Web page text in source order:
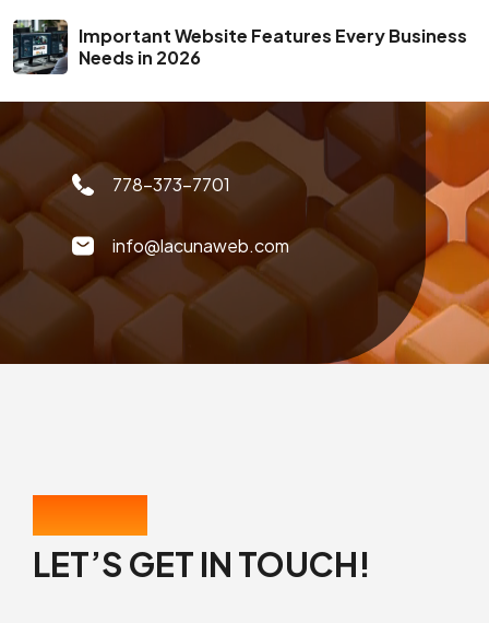
Important Website Features Every Business
Needs in 2026
778-373-7701
info@lacunaweb.com
LET’S GET IN TOUCH!